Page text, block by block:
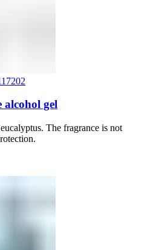
alcohol gel
The fragrance is not